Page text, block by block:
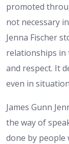
promoted
not necessary
Jenna Fischer
relationships in
and respect. It
even in
James Gunn
the way of
done by people